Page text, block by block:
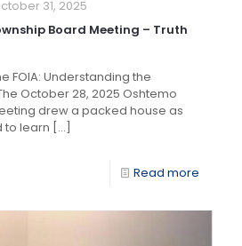
31, 2025
Board Meeting – Truth
FOIA: Understanding the
October 28, 2025 Oshtemo
drew a packed house as
to learn […]
Read more